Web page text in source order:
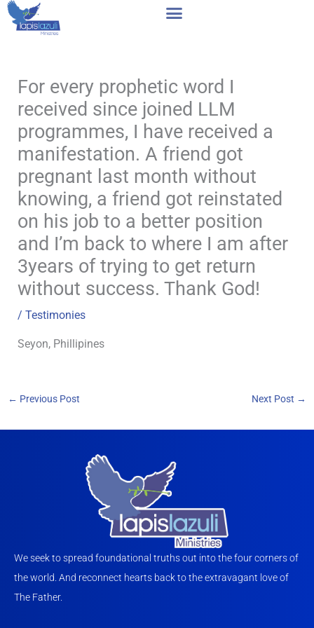
Skip
For every prophetic word I
received since joined LLM
programmes, I have received a
manifestation. A friend got
pregnant last month without
knowing, a friend got reinstated
on his job to a better position
and I’m back to where I am after
3years of trying to get return
without success. Thank God!
/ Testimonies
Seyon, Phillipines
← Previous Post Next Post →
We seek to spread foundational truths out into the four corners of
the world. And reconnect hearts back to the extravagant love of
The Father.